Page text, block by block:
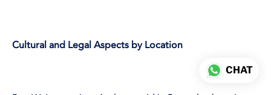
Cultural and Legal Aspects by Location
CHAT